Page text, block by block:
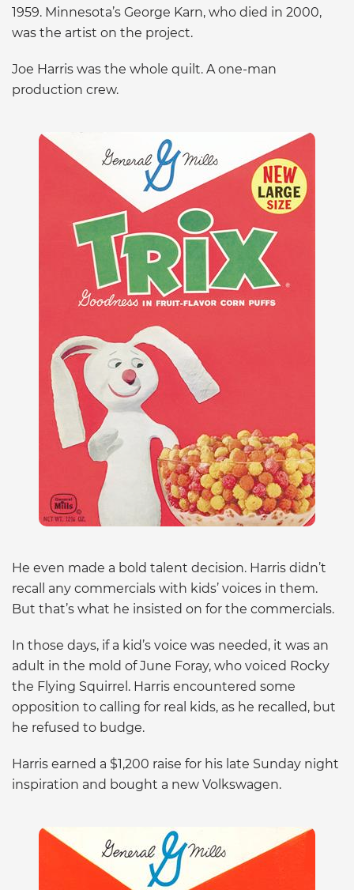
1959. Minnesota’s George Karn, who died in 2000,
was the artist on the project.
Joe Harris was the whole quilt. A one-man
production crew.
He even made a bold talent decision. Harris didn’t
recall any commercials with kids’ voices in them.
But that’s what he insisted on for the commercials.
In those days, if a kid’s voice was needed, it was an
adult in the mold of June Foray, who voiced Rocky
the Flying Squirrel. Harris encountered some
opposition to calling for real kids, as he recalled, but
he refused to budge.
Harris earned a $1,200 raise for his late Sunday night
inspiration and bought a new Volkswagen.